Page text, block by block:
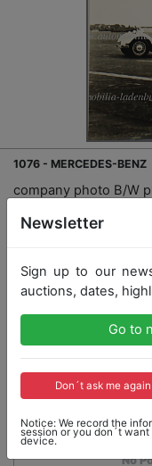
1076 - MERCEDES-BENZ
company photo B/W
Opening bid: 75,00 €
Opening bid
75,00 €
Close: 2020-09-27
No
Newsletter
Sign up to our
auctions, dates,
Go to
Don´t ask me again
Notice: We record the
session or you don´t
device.